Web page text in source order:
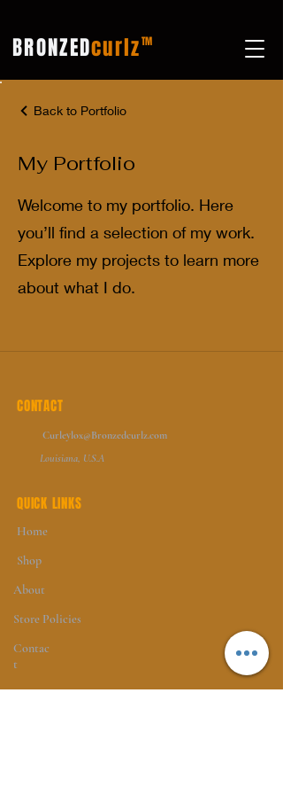
BRONZEDcurlzTM
Back to Portfolio
My Portfolio
Welcome to my portfolio. Here
you’ll find a selection of my work.
Explore my projects to learn more
about what I do.
CONTACT
Curleylox@Bronzedcurlz.com
Louisiana, U.S.A
QUICK LINKS
Home
Shop
About
Store Policies
Contac
t